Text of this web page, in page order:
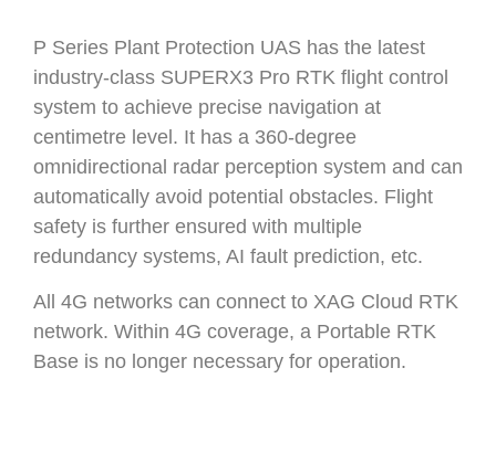
P Series Plant Protection UAS has the latest
industry-class SUPERX3 Pro RTK flight control
system to achieve precise navigation at
centimetre level. It has a 360-degree
omnidirectional radar perception system and can
automatically avoid potential obstacles. Flight
safety is further ensured with multiple
redundancy systems, AI fault prediction, etc.
All 4G networks can connect to XAG Cloud RTK
network. Within 4G coverage, a Portable RTK
Base is no longer necessary for operation.